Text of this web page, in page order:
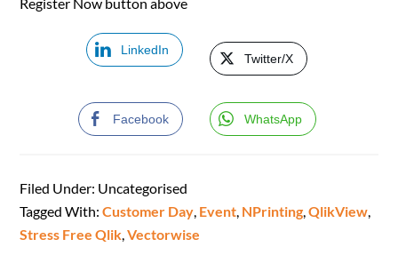
LinkedIn
Twitter/X
Facebook WhatsApp
Filed Under: Uncategorised
Tagged With:Customer Day, Event, NPrinting,QlikView,
Stress Free Qlik,Vectorwise